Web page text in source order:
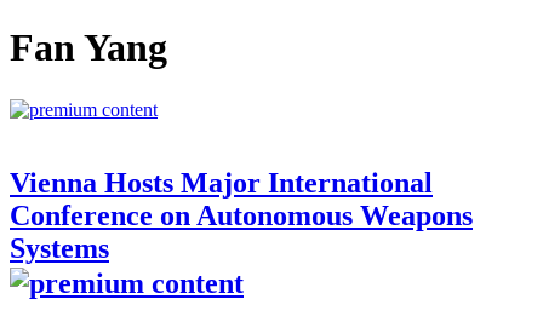
Fan Yang
Vienna Hosts Major International
Conference on Autonomous Weapons
Systems